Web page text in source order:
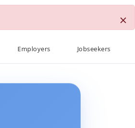
×
Employers Jobseekers